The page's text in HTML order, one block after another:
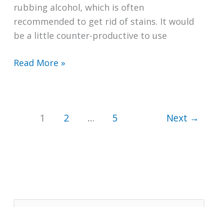
rubbing alcohol, which is often
recommended to get rid of stains. It would
be a little counter-productive to use
Does
Clothes?
Read More »
1 2 … 5 Next →